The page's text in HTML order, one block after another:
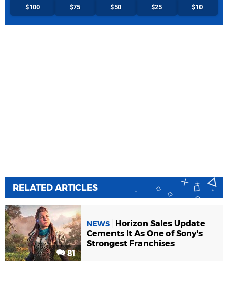
$100 $75 $50 $25 $10
RELATED ARTICLES
81
NEWS
Horizon Sales Update
Cements It As One of Sony's
Strongest Franchises